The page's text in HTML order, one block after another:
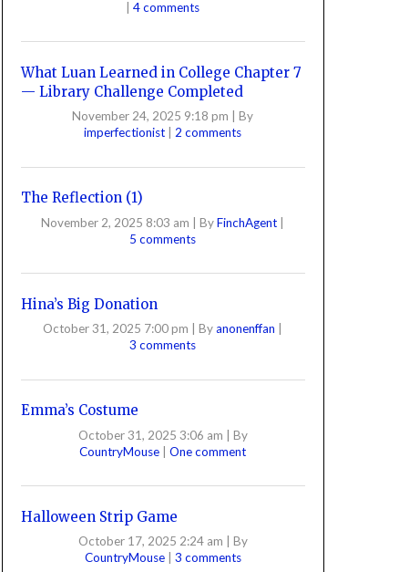
| 4 comments
What Luan Learned in College Chapter 7
— Library Challenge Completed
November 24, 2025 9:18 pm
By
imperfectionist
2 comments
The Reflection (1)
November 2, 2025 8:03 am | ByFinchAgent |
5 comments
Hina’s Big Donation
October 31, 2025 7:00 pm Byanonenffan
3 comments
Emma’s Costume
October 31, 2025 3:06 am | By
CountryMouse | One comment
Halloween Strip Game
October 17, 2025 2:24 am
By
CountryMouse
3 comments